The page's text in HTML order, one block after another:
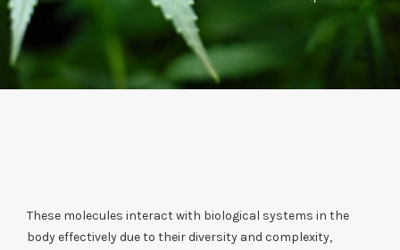
These molecules interact with biological systems in the
body effectively due to their diversity and complexity,